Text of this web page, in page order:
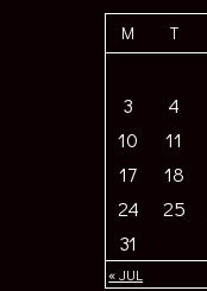
M
T
« JUL
3
4
10
11
17
18
24
25
31